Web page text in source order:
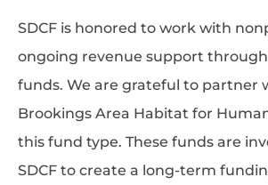
SDCF is honored to work with
ongoing revenue support
funds. We are grateful to partner
Brookings Area Habitat for
this fund type. These funds are
SDCF to create a long-term